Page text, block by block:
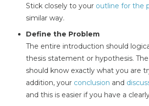
Stick closely to your outline for the
similar way.
Define the Problem
The entire introduction should
thesis statement or hypothesis.
should know exactly what you are
addition, your conclusion and
and this is easier if you have a